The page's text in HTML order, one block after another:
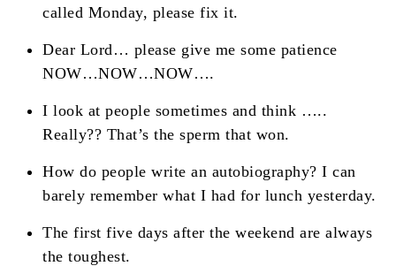
called Monday, please fix it.
Dear Lord… please give me some patience
NOW…NOW…NOW….
I look at people sometimes and think …..
Really?? That’s the sperm that won.
How do people write an autobiography? I can
barely remember what I had for lunch yesterday.
The first five days after the weekend are always
the toughest.